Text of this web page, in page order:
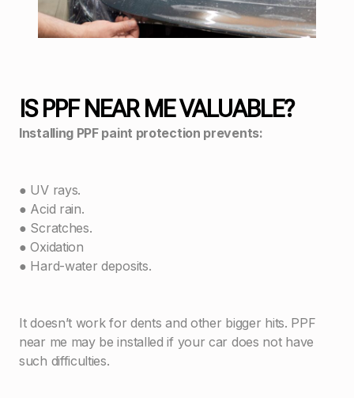
IS PPF NEAR ME VALUABLE?
Installing PPF paint protection prevents:
● UV rays.
● Acid rain.
● Scratches.
● Oxidation
● Hard-water deposits.
It doesn’t work for dents and other bigger hits. PPF
near me may be installed if your car does not have
such difficulties.